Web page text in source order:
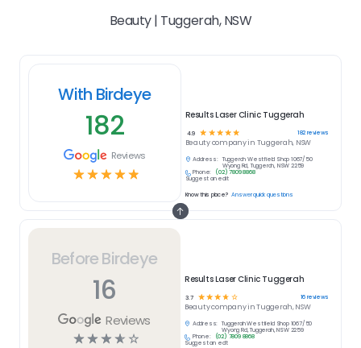
Beauty | Tuggerah, NSW
Before Birdeye
16
Reviews
☆☆☆☆ ☆
Results Laser Clinic Tuggerah
3.7 ☆☆☆☆ ☆ 16reviews
Beautycompany inTuggerah, NSW
Address:
Tuggerah Westfield Shop 1067/50
Wyong Rd, Tuggerah, NSW 2259
Phone:
(02) 7809 8868
Suggest an edit
With Birdeye
182
Reviews
☆☆☆☆☆
Results Laser Clinic Tuggerah
4.9 ☆ ☆ ☆ ☆ ☆ 182reviews
Beautycompany in Tuggerah, NSW
Address:
Tuggerah Westfield Shop 1067/50
Wyong Rd, Tuggerah, NSW 2259
Phone:
(02) 7809 8868
Suggest an edit
Know this place? Answer quick questions